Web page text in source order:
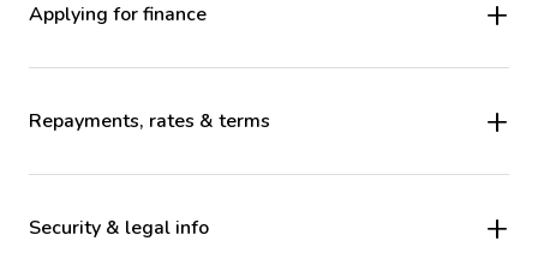
Applying for finance
Repayments, rates & terms
Security & legal info